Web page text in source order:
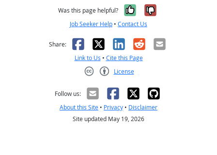
Was this page helpful? Yes, it was
No, it was
Job Seeker Help • Contact Us
Share: Facebook
X LinkedIn
RedditEmail
Link to Us • Cite this Page
License
Follow us:
About this Site • Privacy • Disclaimer
Site updated May 19, 2026